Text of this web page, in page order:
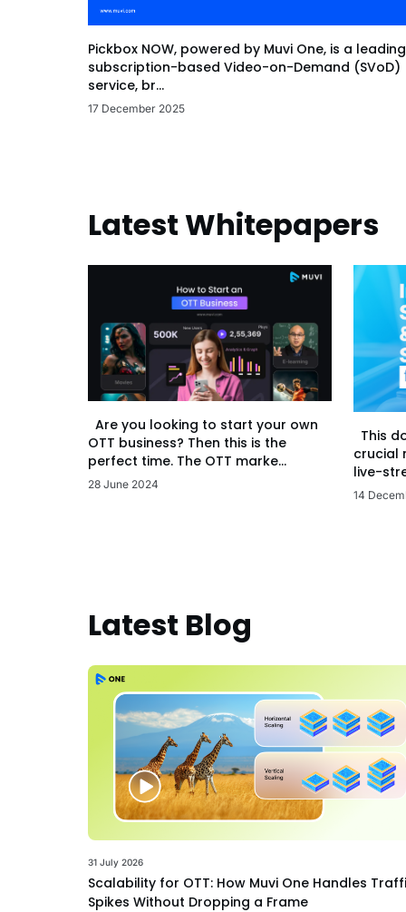
Pickbox NOW, powered by Muvi One, is a leading
subscription-based Video-on-Demand (SVoD)
service, br...
17 December 2025
Latest Whitepapers
Are you looking to start your own
OTT business? Then this is the
perfect time. The OTT marke...
28 June 2024
This
crucial
live-
14
Latest Blog
31 July 2026
Scalability for OTT: How Muvi One Handles
Spikes Without Dropping a Frame